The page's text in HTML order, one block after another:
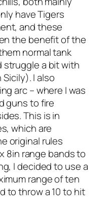
have Tigers
and these
the benefit of the
normal tank
a bit with
I also
arc – where I was
guns to fire
This is in
which are
original rules
8in range bands to
I decided to use a
range of ten
to throw a 10 to hit